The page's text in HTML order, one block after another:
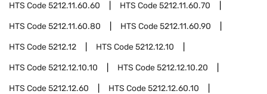
HTS Code5212.11.60.60 HTS Code5212.11.60.70
HTS Code5212.11.60.80 HTS Code5212.11.60.90
HTS Code5212.12 HTS Code5212.12.10
HTS Code5212.12.10.10 HTS Code5212.12.10.20
HTS Code5212.12.60 HTS Code5212.12.60.10